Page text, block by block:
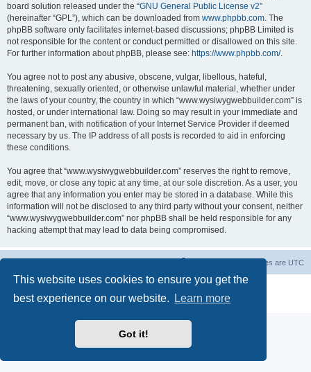
This website uses cookies to ensure you get the
best experience on our website.
Learn more
Got it!
board solution released under the “GNU General Public License v2”
(hereinafter “GPL”), which can be downloaded from www.phpbb.com. The
phpBB software only facilitates internet-based discussions; phpBB Limited is
not responsible for the content or conduct permitted or disallowed on this site.
For further information about phpBB, please see: https://www.phpbb.com/.
You agree not to post any abusive, obscene, vulgar, libellous, hateful,
threatening, sexually oriented, or otherwise unlawful material, whether under
the laws of your country, the country in which “www.wysiwygwebbuilder.com” is
hosted, or under international law. Doing so may result in your immediate and
permanent ban, with notification of your Internet Service Provider if deemed
necessary by us. The IP address of all posts is recorded to aid in enforcing
these conditions.
You agree that “www.wysiwygwebbuilder.com” reserves the right to remove,
edit, move, or close any topic at any time, at our sole discretion. As a user, you
agree that any information you enter may be stored in a database. While this
information will not be disclosed to any third party without your consent, neither
“www.wysiwygwebbuilder.com” nor phpBB shall be held responsible for any
hacking attempt that may lead to data being compromised.
All times are UTC
® Forum Software © phpBB Limited
Privacy|Terms